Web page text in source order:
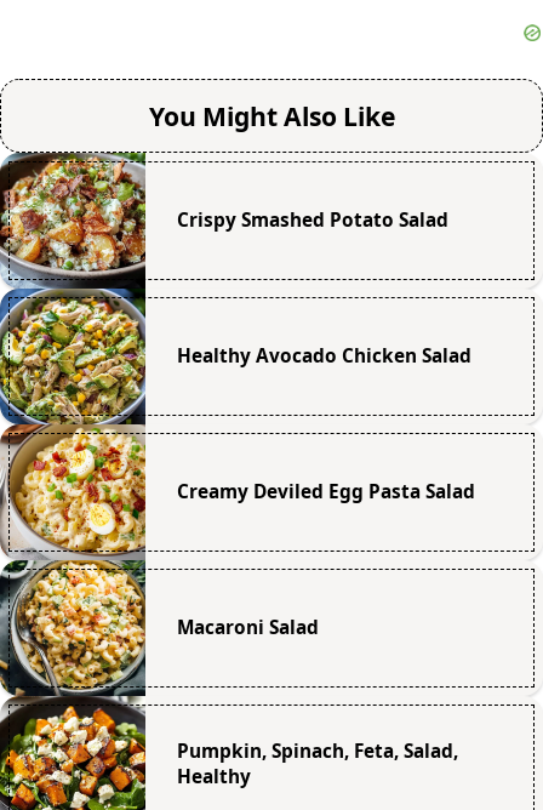
You Might Also Like
Crispy Smashed Potato Salad
Healthy Avocado Chicken Salad
Creamy Deviled Egg Pasta Salad
Macaroni Salad
Pumpkin, Spinach, Feta, Salad,
Healthy